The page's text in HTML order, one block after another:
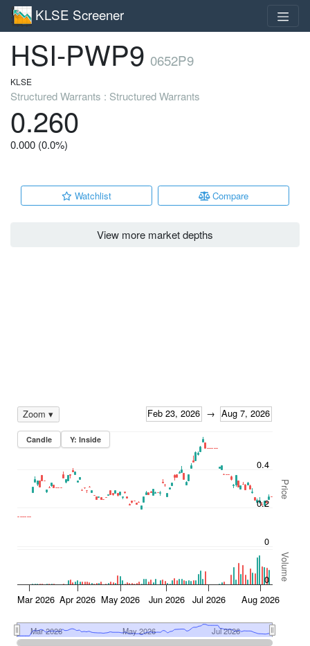
KLSE Screener
HSI-PWP9 0652P9
KLSE
Structured Warrants : Structured Warrants
0.260
0.000 (0.0%)
Watchlist Compare
View more market depths